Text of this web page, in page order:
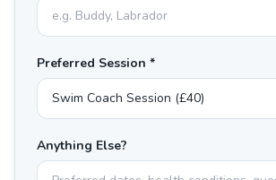
Preferred Session *
Anything Else?